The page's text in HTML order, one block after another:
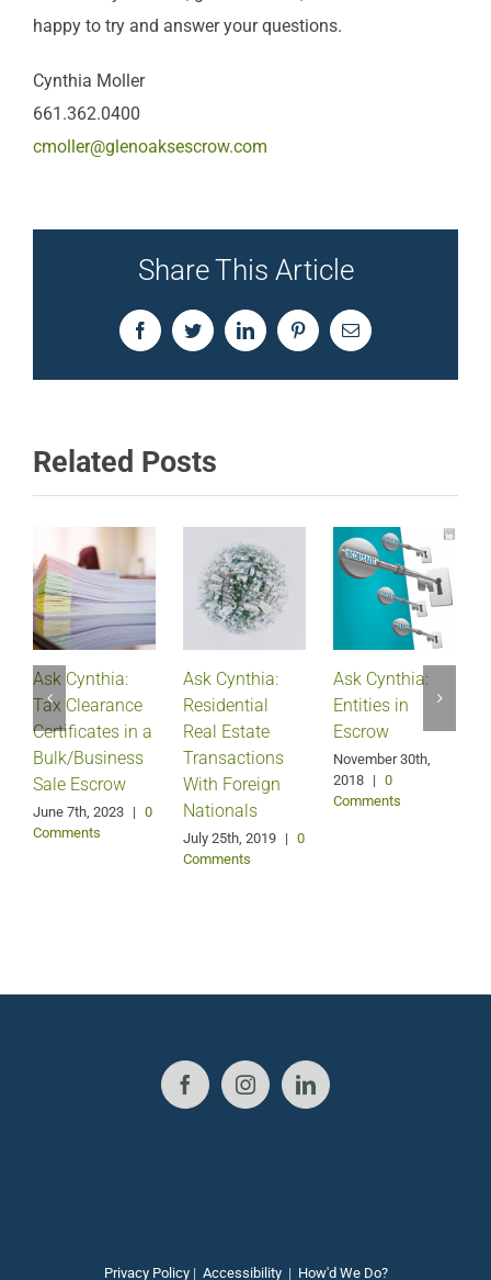
happy to try and answer your questions.
Cynthia Moller
661.362.0400
cmoller@glenoaksescrow.com
Share This Article
FacebookTwitterLinkedInPinterestEmail
Related Posts
Ask Cynthia:
Tax Clearance
Certificates in a
Bulk/Business
Sale Escrow
June 7th, 2023 | 0
Comments
Ask Cynthia:
Residential
Real Estate
Transactions
With Foreign
Nationals
July 25th, 2019 | 0
Comments
Ask Cynthia:
Entities in
Escrow
November 30th,
2018 | 0
Comments
Privacy Policy| Accessibility| How'd We Do?